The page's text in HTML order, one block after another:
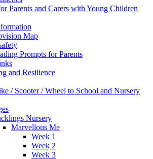
Parents and Carers with Young Children
Map
Prompts for Parents
and Resilience
/ Scooter / Wheel to School and Nursery
Nursery
Marvellous Me
Week 1
Week 2
Week 3